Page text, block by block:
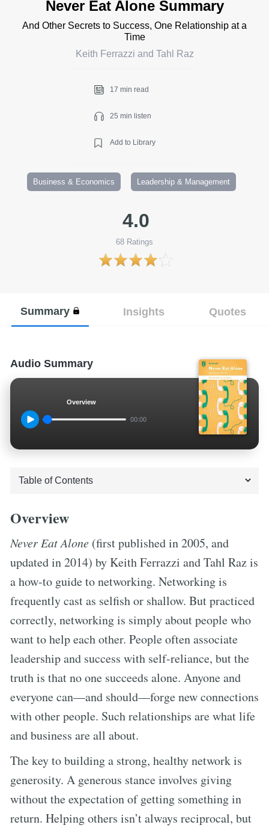
Never Eat Alone Summary
And Other Secrets to Success, One Relationship at a
Time
Keith Ferrazzi and Tahl Raz
17 min read
25 min listen
Add to Library
Business & Economics Leadership & Management
4.0
68 Ratings
Summary Insights Quotes
Audio Summary
Overview
00:00
Overview
Never Eat Alone (first published in 2005, and
updated in 2014) by Keith Ferrazzi and Tahl Raz is
a how-to guide to networking. Networking is
frequently cast as selfish or shallow. But practiced
correctly, networking is simply about people who
want to help each other. People often associate
leadership and success with self-reliance, but the
truth is that no one succeeds alone. Anyone and
everyone can—and should—forge new connections
with other people. Such relationships are what life
and business are all about.
The key to building a strong, healthy network is
generosity. A generous stance involves giving
without the expectation of getting something in
return. Helping others isn’t always reciprocal, but